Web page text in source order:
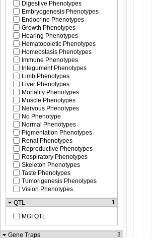
Digestive Phenotypes
Embryogenesis Phenotypes
Endocrine Phenotypes
Growth Phenotypes
Hearing Phenotypes
Hematopoietic Phenotypes
Homeostasis Phenotypes
Immune Phenotypes
Integument Phenotypes
Limb Phenotypes
Liver Phenotypes
Mortality Phenotypes
Muscle Phenotypes
Nervous Phenotypes
No Phenotype
Normal Phenotypes
Pigmentation Phenotypes
Renal Phenotypes
Reproductive Phenotypes
Respiratory Phenotypes
Skeleton Phenotypes
Taste Phenotypes
Tumorigenesis Phenotypes
Vision Phenotypes
QTL
1
MGI QTL
Gene Traps
3